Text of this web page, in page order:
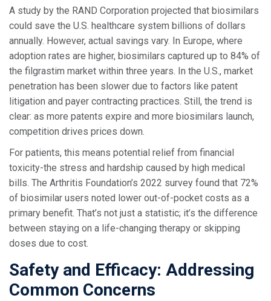
A study by the RAND Corporation projected that biosimilars
could save the U.S. healthcare system billions of dollars
annually. However, actual savings vary. In Europe, where
adoption rates are higher, biosimilars captured up to 84% of
the filgrastim market within three years. In the U.S., market
penetration has been slower due to factors like patent
litigation and payer contracting practices. Still, the trend is
clear: as more patents expire and more biosimilars launch,
competition drives prices down.
For patients, this means potential relief from financial
toxicity-the stress and hardship caused by high medical
bills. The Arthritis Foundation’s 2022 survey found that 72%
of biosimilar users noted lower out-of-pocket costs as a
primary benefit. That’s not just a statistic; it’s the difference
between staying on a life-changing therapy or skipping
doses due to cost.
Safety and Efficacy: Addressing
Common Concerns